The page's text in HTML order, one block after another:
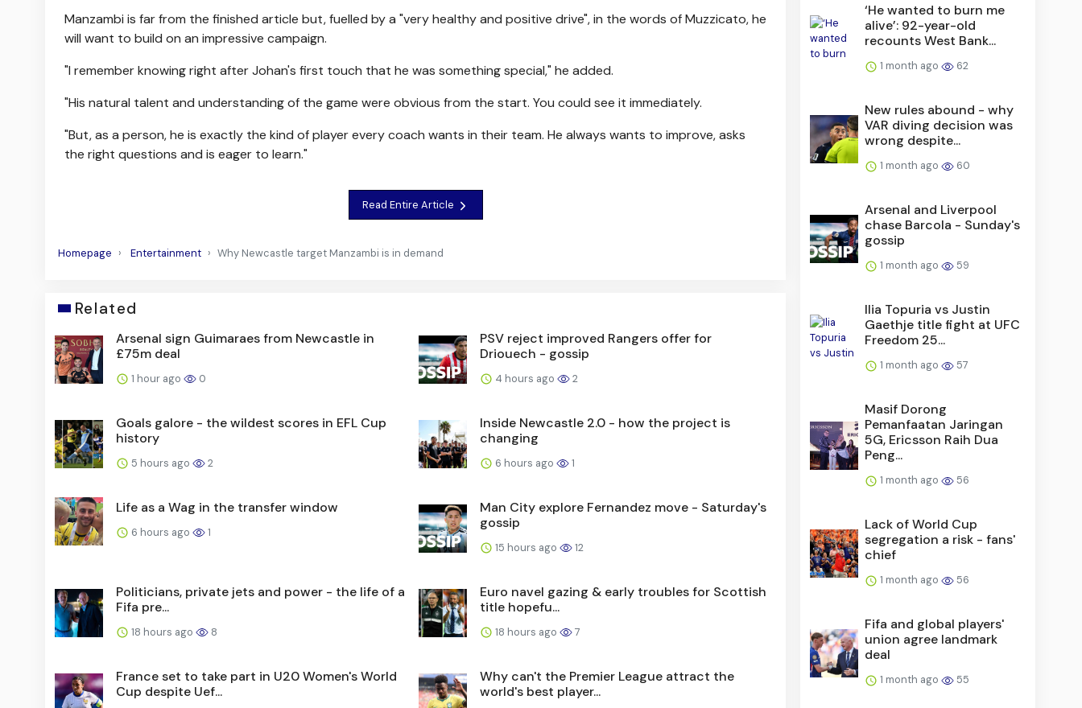
Manzambi is far from the finished article but, fuelled by a "very healthy and positive drive", in the words of Muzzicato, he
will want to build on an impressive campaign.
"I remember knowing right after Johan's first touch that he was something special," he added.
"His natural talent and understanding of the game were obvious from the start. You could see it immediately.
"But, as a person, he is exactly the kind of player every coach wants in their team. He always wants to improve, asks
the right questions and is eager to learn."
Read Entire Article
Homepage Entertainment Why Newcastle target Manzambi is in demand
Related
Arsenal sign Guimaraes from Newcastle in
£75m deal
1 hour ago 0
PSV reject improved Rangers offer for
Driouech - gossip
4 hours ago 2
Goals galore - the wildest scores in EFL Cup
history
5 hours ago 2
Inside Newcastle 2.0 - how the project is
changing
6 hours ago 1
Life as a Wag in the transfer window
6 hours ago 1
Man City explore Fernandez move - Saturday's
gossip
15 hours ago 12
Politicians, private jets and power - the life of a
Fifa pre...
18 hours ago 8
Euro navel gazing & early troubles for Scottish
title hopefu...
18 hours ago 7
France set to take part in U20 Women's World
Cup despite Uef...
Why can't the Premier League attract the
world's best player...
‘He wanted to burn me
alive’: 92-year-old
recounts West Bank...
1 month ago 62
New rules abound - why
VAR diving decision was
wrong despite...
1 month ago 60
Arsenal and Liverpool
chase Barcola - Sunday's
gossip
1 month ago 59
Ilia Topuria vs Justin
Gaethje title fight at UFC
Freedom 25...
1 month ago 57
Masif Dorong
Pemanfaatan Jaringan
5G, Ericsson Raih Dua
Peng...
1 month ago 56
Lack of World Cup
segregation a risk - fans'
chief
1 month ago 56
Fifa and global players'
union agree landmark
deal
1 month ago 55